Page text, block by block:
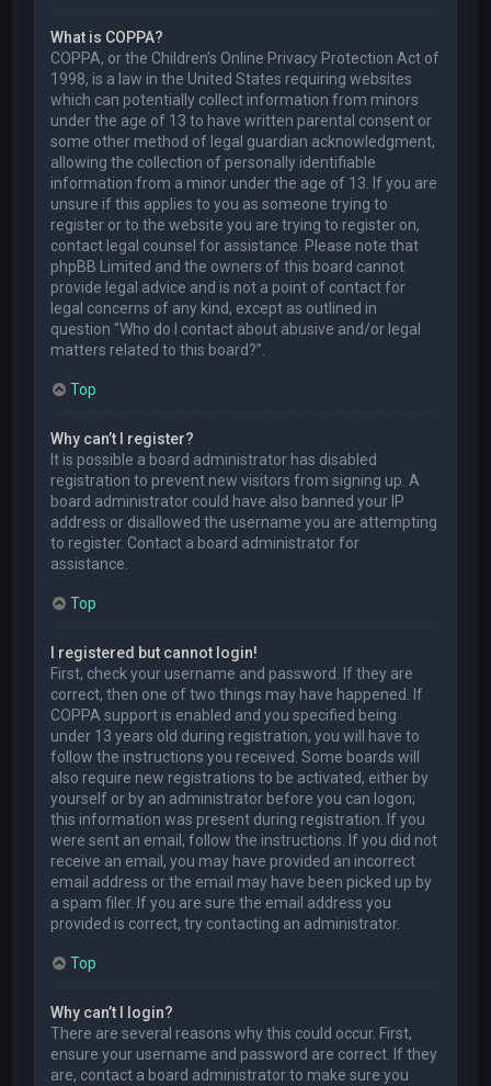
What is COPPA?
COPPA, or the Children’s Online Privacy Protection Act of
1998, is a law in the United States requiring websites
which can potentially collect information from minors
under the age of 13 to have written parental consent or
some other method of legal guardian acknowledgment,
allowing the collection of personally identifiable
information from a minor under the age of 13. If you are
unsure if this applies to you as someone trying to
register or to the website you are trying to register on,
contact legal counsel for assistance. Please note that
phpBB Limited and the owners of this board cannot
provide legal advice and is not a point of contact for
legal concerns of any kind, except as outlined in
question “Who do I contact about abusive and/or legal
matters related to this board?”.
Top
Why can’t I register?
It is possible a board administrator has disabled
registration to prevent new visitors from signing up. A
board administrator could have also banned your IP
address or disallowed the username you are attempting
to register. Contact a board administrator for
assistance.
Top
I registered but cannot login!
First, check your username and password. If they are
correct, then one of two things may have happened. If
COPPA support is enabled and you specified being
under 13 years old during registration, you will have to
follow the instructions you received. Some boards will
also require new registrations to be activated, either by
yourself or by an administrator before you can logon;
this information was present during registration. If you
were sent an email, follow the instructions. If you did not
receive an email, you may have provided an incorrect
email address or the email may have been picked up by
a spam filer. If you are sure the email address you
provided is correct, try contacting an administrator.
Top
Why can’t I login?
There are several reasons why this could occur. First,
ensure your username and password are correct. If they
are, contact a board administrator to make sure you